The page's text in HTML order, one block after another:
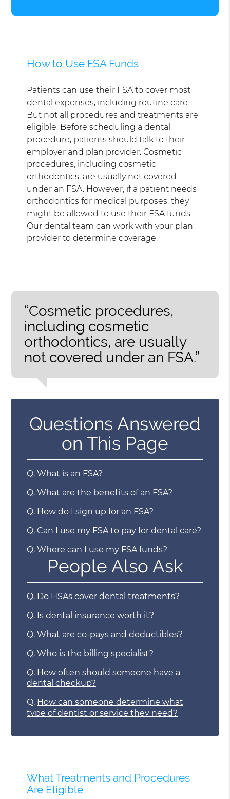
How to Use FSA Funds
Patients can use their FSA to cover most
dental expenses, including routine care.
But not all procedures and treatments are
eligible. Before scheduling a dental
procedure, patients should talk to their
employer and plan provider. Cosmetic
procedures, including cosmetic
orthodontics, are usually not covered
under an FSA. However, if a patient needs
orthodontics for medical purposes, they
might be allowed to use their FSA funds.
Our dental team can work with your plan
provider to determine coverage.
“Cosmetic procedures,
including cosmetic
orthodontics, are usually
not covered under an FSA.”
Questions Answered
on This Page
Q. What is an FSA?
Q. What are the benefits of an FSA?
Q. How do I sign up for an FSA?
Q. Can I use my FSA to pay for dental care?
Q. Where can I use my FSA funds?
People Also Ask
Q. Do HSAs cover dental treatments?
Q. Is dental insurance worth it?
Q. What are co-pays and deductibles?
Q. Who is the billing specialist?
Q. How often should someone have a
dental checkup?
Q. How can someone determine what
type of dentist or service they need?
What Treatments and Procedures
Are Eligible